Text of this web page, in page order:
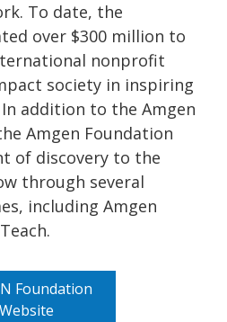
To date, the
over $300 million to
nonprofit
society in inspiring
addition to the Amgen
Amgen Foundation
of discovery to the
through several
including Amgen
Foundation
Website